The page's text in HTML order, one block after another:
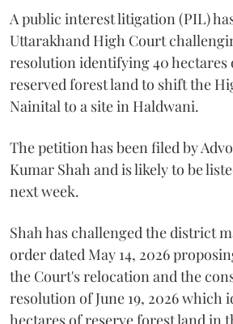
A public interest litigation (PIL)
Uttarakhand High Court
resolution identifying 40 hectares
reserved forest land to shift the
Nainital to a site in Haldwani.
The petition has been filed by
Kumar Shah and is likely to be
next week.
Shah has challenged the district
order dated May 14, 2026
the Court's relocation and the
resolution of June 19, 2026 which
hectares of reserve forest land in